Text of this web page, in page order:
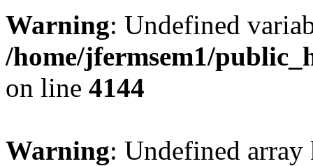
Warning: Undefined
/home/jfermsem1/
on line 4144
Warning: Undefined